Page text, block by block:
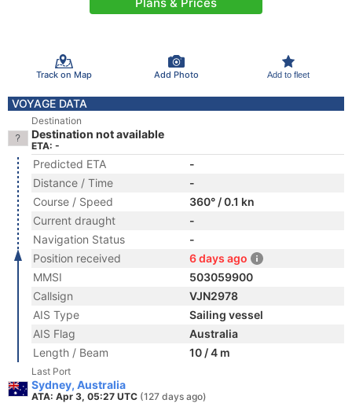
Track on Map Add Photo Add to fleet
VOYAGE DATA
Destination
Destination not available
ETA: -
Predicted ETA
-
Distance / Time
-
Course / Speed
360° / 0.1 kn
Current draught
-
Navigation Status
-
Position received
6 days ago
MMSI
503059900
Callsign
VJN2978
AIS Type
Sailing vessel
AIS Flag
Australia
Length / Beam
10 / 4 m
Last Port
Sydney, Australia
ATA: Apr 3, 05:27 UTC (127 days ago)